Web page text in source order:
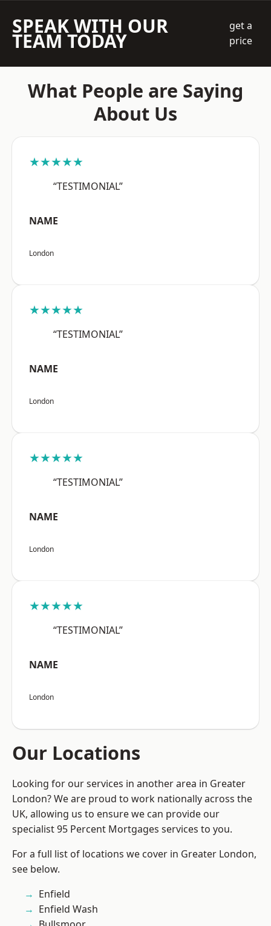
SPEAK WITH OUR
TEAM TODAY
get a
price
What People are Saying
About Us
★★★★★
“TESTIMONIAL”
NAME
London
★★★★★
“TESTIMONIAL”
NAME
London
★★★★★
“TESTIMONIAL”
NAME
London
★★★★★
“TESTIMONIAL”
NAME
London
Our Locations
Looking for our services in another area in Greater
London? We are proud to work nationally across the
UK, allowing us to ensure we can provide our
specialist 95 Percent Mortgages services to you.
For a full list of locations we cover in Greater London,
see below.
Enfield
Enfield Wash